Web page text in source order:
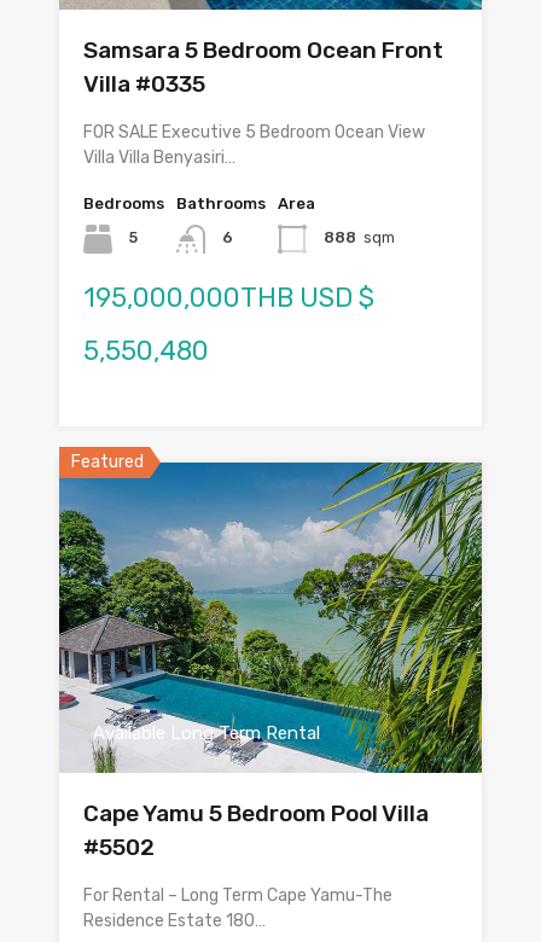
Samsara 5 Bedroom Ocean Front
Villa #0335
FOR SALE Executive 5 Bedroom Ocean View
Villa Villa Benyasiri…
Bedrooms
5
Bathrooms
6
Area
888 sqm
195,000,000THB USD $
5,550,480
Featured
Available Long Term Rental
Cape Yamu 5 Bedroom Pool Villa
#5502
For Rental – Long Term Cape Yamu-The
Residence Estate 180…